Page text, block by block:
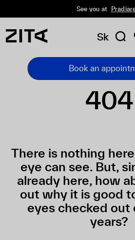
See you at
Sk
Book an
404
There is nothing
eye can see. But,
already here, how
out why it is good
eyes checked out
years?